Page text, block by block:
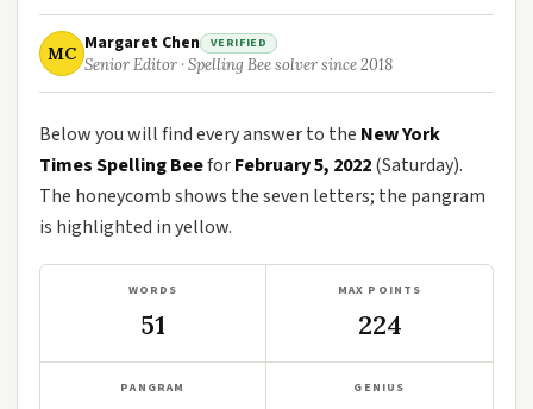
MC Margaret Chen VERIFIED
Senior Editor · Spelling Bee solver since 2018
Below you will find every answer to the New York
Times Spelling BeeforFebruary 5, 2022(Saturday).
The honeycomb shows the seven letters; the pangram
is highlighted in yellow.
WORDS
51
MAX POINTS
224
PANGRAM GENIUS